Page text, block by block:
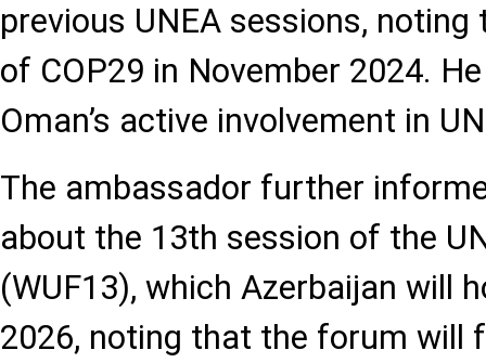
previous UNEA sessions, noting
of COP29 in November 2024.
Oman’s active involvement in
The ambassador further
about the 13th session of the
(WUF13), which Azerbaijan will
2026, noting that the forum will